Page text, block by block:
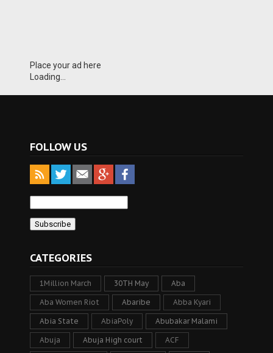
Place your ad here
Loading...
FOLLOW US
CATEGORIES
1Million March 30TH May Aba
Aba Women Riot Abaribe Abba Kyari
Abia State AbiaPoly Abubakar Malami
Abuja Abuja High court ACF